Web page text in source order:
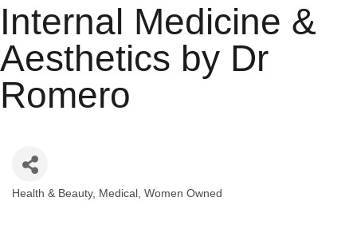
Internal Medicine &
Aesthetics by Dr
Romero
Health & Beauty Medical Women Owned